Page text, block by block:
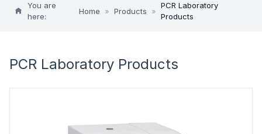
You are
here:
Home » Products »
PCR Laboratory
Products
PCR Laboratory Products